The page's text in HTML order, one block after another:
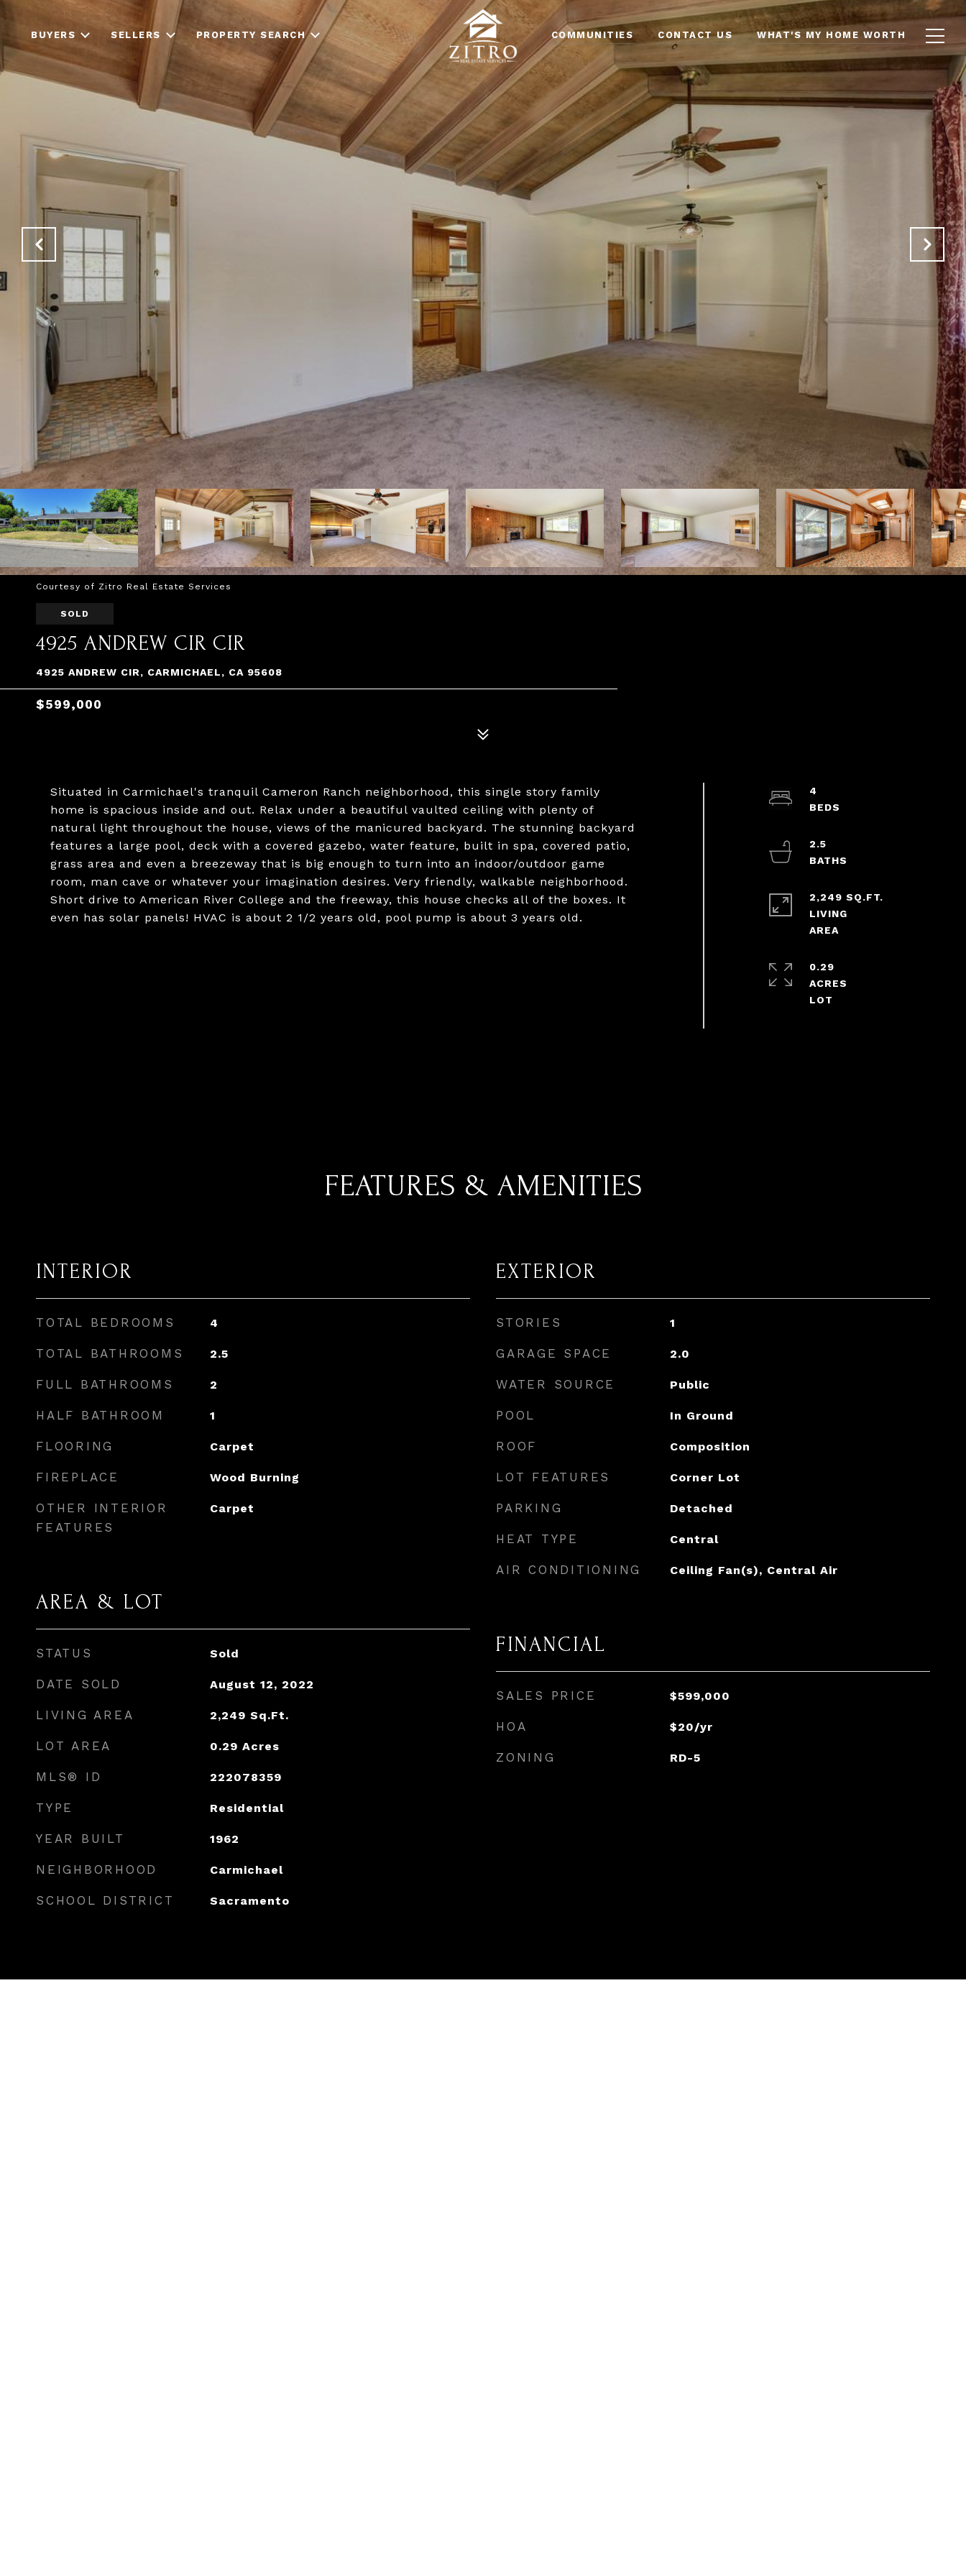
BUYERS SELLERS PROPERTY SEARCH COMMUNITIES CONTACT US WHAT'S MY HOME WORTH
Courtesy of Zitro Real Estate Services
SOLD
4925 ANDREW CIR CIR
4925 ANDREW CIR, CARMICHAEL, CA 95608
$599,000
Situated in Carmichael's tranquil Cameron Ranch neighborhood, this single story family
home is spacious inside and out. Relax under a beautiful vaulted ceiling with plenty of
natural light throughout the house, views of the manicured backyard. The stunning backyard
features a large pool, deck with a covered gazebo, water feature, built in spa, covered patio,
grass area and even a breezeway that is big enough to turn into an indoor/outdoor game
room, man cave or whatever your imagination desires. Very friendly, walkable neighborhood.
Short drive to American River College and the freeway, this house checks all of the boxes. It
even has solar panels! HVAC is about 2 1/2 years old, pool pump is about 3 years old.
4
2.5
2,249 SQ.FT.
LIVING
0.29
ACRES
FEATURES & AMENITIES
INTERIOR
TOTAL BEDROOMS 4
TOTAL BATHROOMS 2.5
FULL BATHROOMS 2
HALF BATHROOM 1
FLOORING Carpet
FIREPLACE Wood Burning
OTHER INTERIOR
FEATURES
Carpet
AREA & LOT
STATUS Sold
DATE SOLD August 12, 2022
LIVING AREA 2,249 Sq.Ft.
LOT AREA 0.29 Acres
MLS® ID 222078359
TYPE Residential
YEAR BUILT 1962
NEIGHBORHOOD Carmichael
SCHOOL DISTRICT Sacramento
EXTERIOR
STORIES 1
GARAGE SPACE 2.0
WATER SOURCE Public
POOL In Ground
ROOF Composition
LOT FEATURES Corner Lot
PARKING Detached
HEAT TYPE Central
AIR CONDITIONING Ceiling Fan(s), Central Air
FINANCIAL
SALES PRICE $599,000
HOA $20/yr
ZONING RD-5